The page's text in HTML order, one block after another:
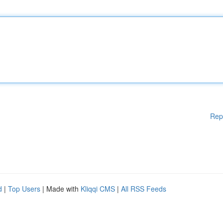
| Top Users | Made with Kliqqi CMS | All RSS Feeds